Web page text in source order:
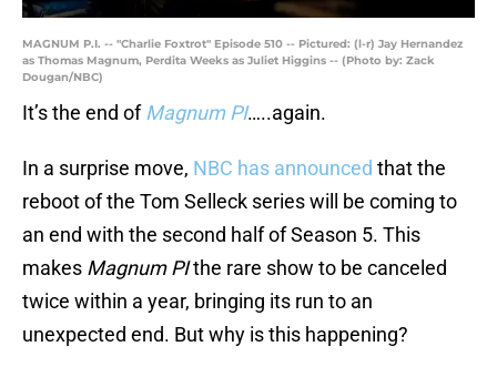
MAGNUM P.I. -- "Charlie Foxtrot" Episode 510 -- Pictured: (l-r) Jay Hernandez
as Thomas Magnum, Perdita Weeks as Juliet Higgins -- (Photo by: Zack
Dougan/NBC)
It’s the end of Magnum PI…..again.
In a surprise move, NBC has announced that the
reboot of the Tom Selleck series will be coming to
an end with the second half of Season 5. This
makes Magnum PIthe rare show to be canceled
twice within a year, bringing its run to an
unexpected end. But why is this happening?